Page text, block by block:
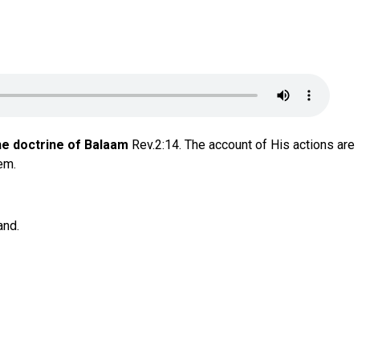
doctrine of Balaam Rev.2:14. The account of His actions are